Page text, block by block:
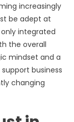
increasingly
be adept at
integrated
the overall
mindset and a
business
changing